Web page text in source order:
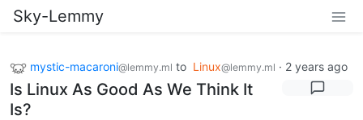
Sky-Lemmy
mystic-macaroni@lemmy.ml to Linux@lemmy.ml · 2 years ago
Is Linux As Good As We Think It
Is?